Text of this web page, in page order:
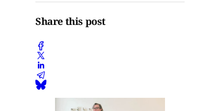
Share this post